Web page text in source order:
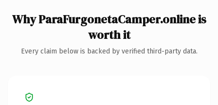
Why ParaFurgonetaCamper.online is
worth it
Every claim below is backed by verified third-party data.